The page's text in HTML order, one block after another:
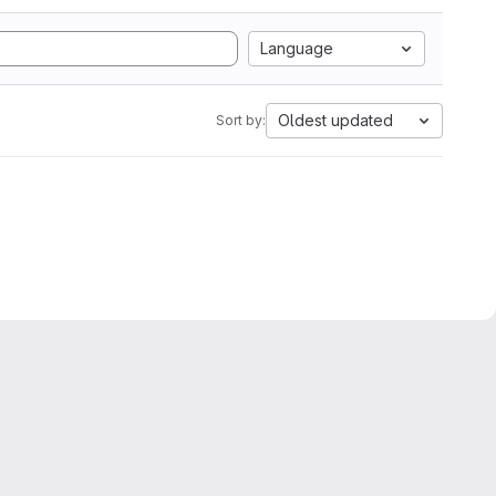
Language
Sort by: Oldest updated